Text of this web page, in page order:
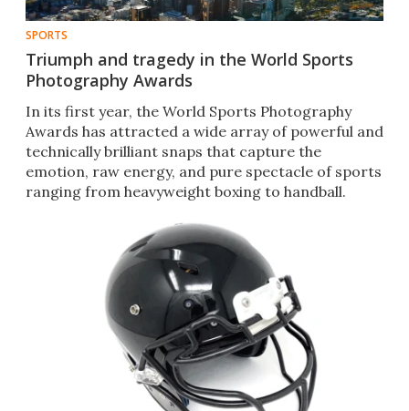
SPORTS
Triumph and tragedy in the World Sports
Photography Awards
In its first year, the World Sports Photography
Awards has attracted a wide array of powerful and
technically brilliant snaps that capture the
emotion, raw energy, and pure spectacle of sports
ranging from heavyweight boxing to handball.